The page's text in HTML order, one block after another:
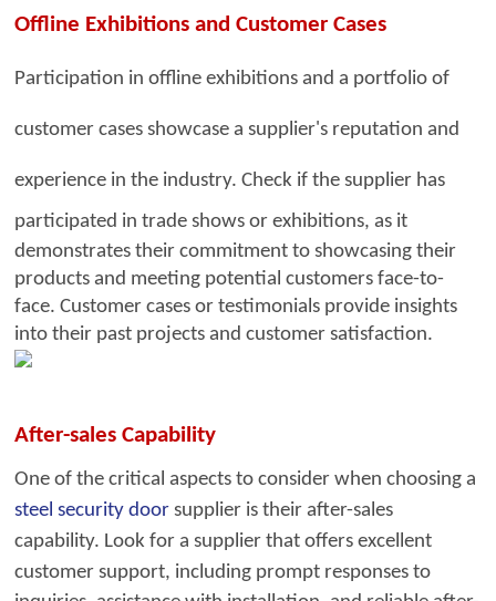
Offline Exhibitions and Customer Cases
Participation in offline exhibitions and a portfolio of
customer cases showcase a supplier's reputation and
experience in the industry. Check if the supplier has
participated in trade shows or exhibitions, as it
demonstrates their commitment to showcasing their
products and meeting potential customers face-to-
face. Customer cases or testimonials provide insights
into their past projects and customer satisfaction.
After-sales Capability
One of the critical aspects to consider when choosing a
steel security door supplier is their after-sales
capability. Look for a supplier that offers excellent
customer support, including prompt responses to